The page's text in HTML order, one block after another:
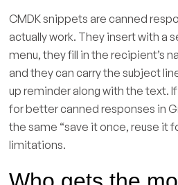
CMDK snippets are canned
actually work. They insert with a
menu, they fill in the recipient’s
and they can carry the subject
up reminder along with the text.
for better canned responses in
the same “save it once, reuse it
limitations.